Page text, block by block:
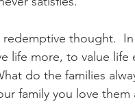
redemptive thought.
life more, to value life
do the families
family you love